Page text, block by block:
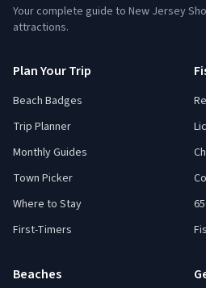
Your complete guide to New Jersey
attractions.
Plan Your Trip
Beach Badges
Trip Planner
Monthly Guides
Town Picker
Where to Stay
First-Timers
Beaches